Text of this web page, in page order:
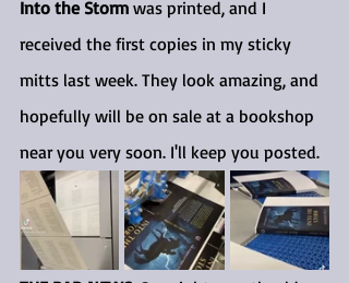
Into the Storm was printed, and I
received the first copies in my sticky
mitts last week. They look amazing, and
hopefully will be on sale at a bookshop
near you very soon. I'll keep you posted.